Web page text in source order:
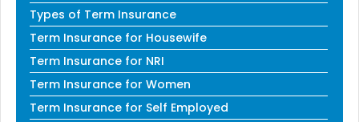
Types of Term Insurance
Term Insurance for Housewife
Term Insurance for NRI
Term Insurance for Women
Term Insurance for Self Employed